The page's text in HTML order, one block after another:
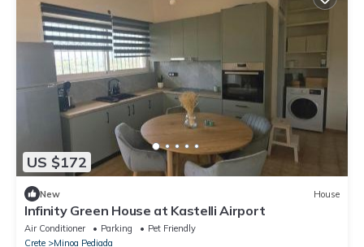
US $172
New House
Infinity Green House at Kastelli Airport
Air Conditioner Parking
Pet Friendly
Crete
Minoa Pediada